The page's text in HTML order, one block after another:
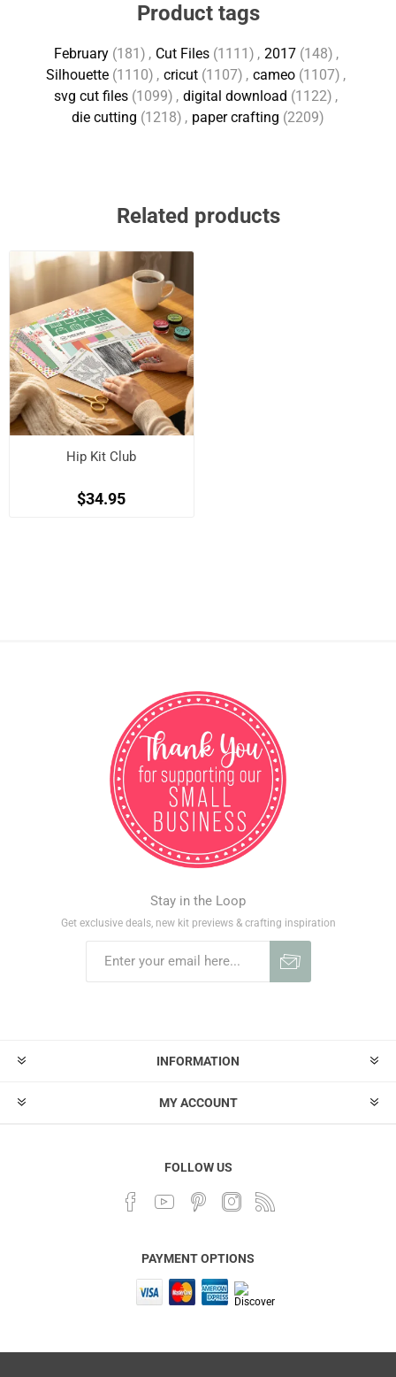
Product tags
February (181) , Cut Files (1111) , 2017 (148) ,
Silhouette (1110) , cricut (1107) , cameo (1107) ,
svg cut files (1099) , digital download (1122) ,
die cutting (1218) , paper crafting (2209)
Related products
Hip Kit Club
$34.95
Stay in the Loop
Get exclusive deals, new kit previews & crafting inspiration
INFORMATION
MY ACCOUNT
FOLLOW US
PAYMENT OPTIONS